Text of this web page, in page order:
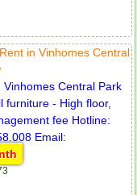
in Vinhomes Central